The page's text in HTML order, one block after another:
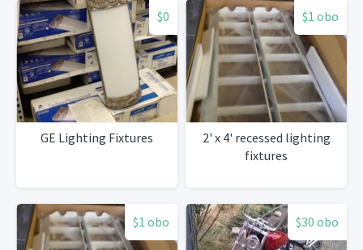
$0
GE Lighting Fixtures
$1 obo
2' x 4' recessed lighting
fixtures
$1 obo $30 obo